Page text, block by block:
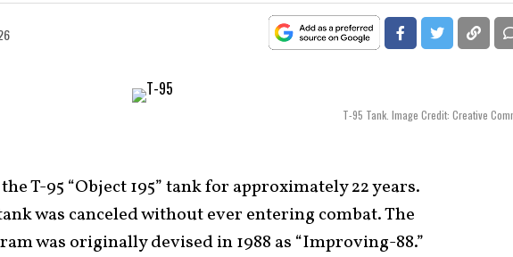
T-95 Tank. Image Credit: Creative
T-95 “Object 195” tank for approximately 22 years.
was canceled without ever entering combat. The
was originally devised in 1988 as “Improving-88.”